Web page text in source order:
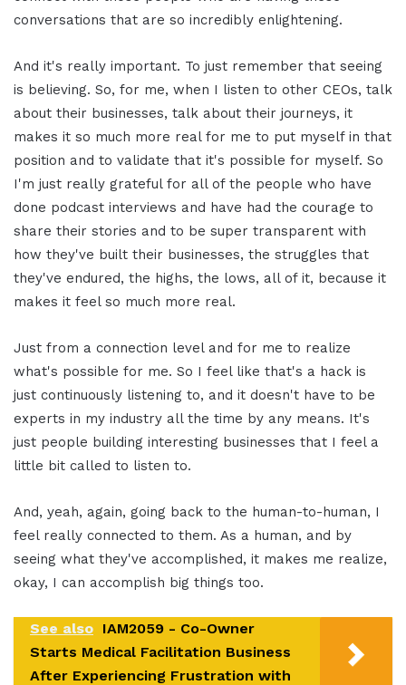
conversations that are so incredibly enlightening.
And it's really important. To just remember that seeing
is believing. So, for me, when I listen to other CEOs, talk
about their businesses, talk about their journeys, it
makes it so much more real for me to put myself in that
position and to validate that it's possible for myself. So
I'm just really grateful for all of the people who have
done podcast interviews and have had the courage to
share their stories and to be super transparent with
how they've built their businesses, the struggles that
they've endured, the highs, the lows, all of it, because it
makes it feel so much more real.
Just from a connection level and for me to realize
what's possible for me. So I feel like that's a hack is
just continuously listening to, and it doesn't have to be
experts in my industry all the time by any means. It's
just people building interesting businesses that I feel a
little bit called to listen to.
And, yeah, again, going back to the human-to-human, I
feel really connected to them. As a human, and by
seeing what they've accomplished, it makes me realize,
okay, I can accomplish big things too.
See also IAM2059 - Co-Owner
Starts Medical Facilitation Business
After Experiencing Frustration with